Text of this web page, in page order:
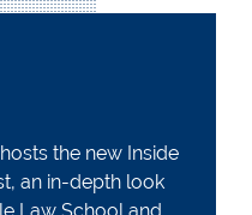
the new Inside
an in-depth look